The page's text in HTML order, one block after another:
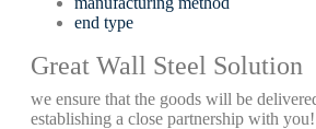
end type
Great Wall Steel Solution
we ensure that the goods will be
establishing a close partnership with you!